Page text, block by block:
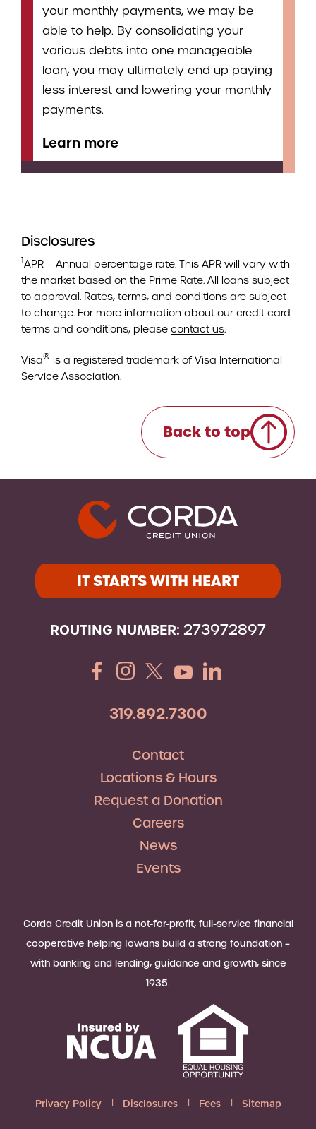
your monthly payments, we may be
able to help. By consolidating your
various debts into one manageable
loan, you may ultimately end up paying
less interest and lowering your monthly
payments.
Learn more
Disclosures
1APR = Annual percentage rate. This APR will vary with
the market based on the Prime Rate. All loans subject
to approval. Rates, terms, and conditions are subject
to change. For more information about our credit card
terms and conditions, please contact us.
Visa® is a registered trademark of Visa International
Service Association.
Back to top
IT STARTS WITH HEART
ROUTING NUMBER: 273972897
319.892.7300
Contact
Locations & Hours
Request a Donation
Careers
News
Events
Corda Credit Union is a not-for-profit, full-service financial
cooperative helping Iowans build a strong foundation –
with banking and lending, guidance and growth, since
1935.
Privacy Policy Disclosures Fees Sitemap